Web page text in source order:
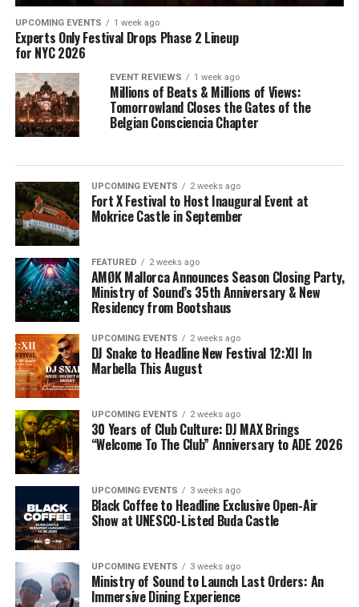
UPCOMING EVENTS 1 week ago
Experts Only Festival Drops Phase 2 Lineup
for NYC 2026
EVENT REVIEWS 1 week ago
Millions of Beats & Millions of Views:
Tomorrowland Closes the Gates of the
Belgian Consciencia Chapter
UPCOMING EVENTS 2 weeks ago
Fort X Festival to Host Inaugural Event at
Mokrice Castle in September
FEATURED 2 weeks ago
AMØK Mallorca Announces Season Closing Party,
Ministry of Sound’s 35th Anniversary & New
Residency from Bootshaus
UPCOMING EVENTS 2 weeks ago
DJ Snake to Headline New Festival 12:XII In
Marbella This August
UPCOMING EVENTS 2 weeks ago
30 Years of Club Culture: DJ MAX Brings
“Welcome To The Club” Anniversary to ADE 2026
UPCOMING EVENTS 3 weeks ago
Black Coffee to Headline Exclusive Open-Air
Show at UNESCO-Listed Buda Castle
UPCOMING EVENTS 3 weeks ago
Ministry of Sound to Launch Last Orders: An
Immersive Dining Experience